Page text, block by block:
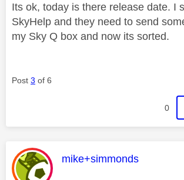
Its ok, today is there release date. I
SkyHelp and they need to send
my Sky Q box and now its sorted.
Post 3 of 6
0
This message was
mike+simmonds